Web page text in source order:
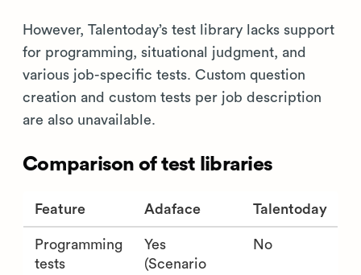
However, Talentoday’s test library lacks support
for programming, situational judgment, and
various job-specific tests. Custom question
creation and custom tests per job description
are also unavailable.
Comparison of test libraries
Feature Adaface Talentoday
Programming
tests
Yes
(Scenario
No